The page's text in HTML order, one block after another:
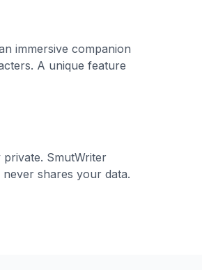
immersive companion
A unique feature
SmutWriter
shares your data.